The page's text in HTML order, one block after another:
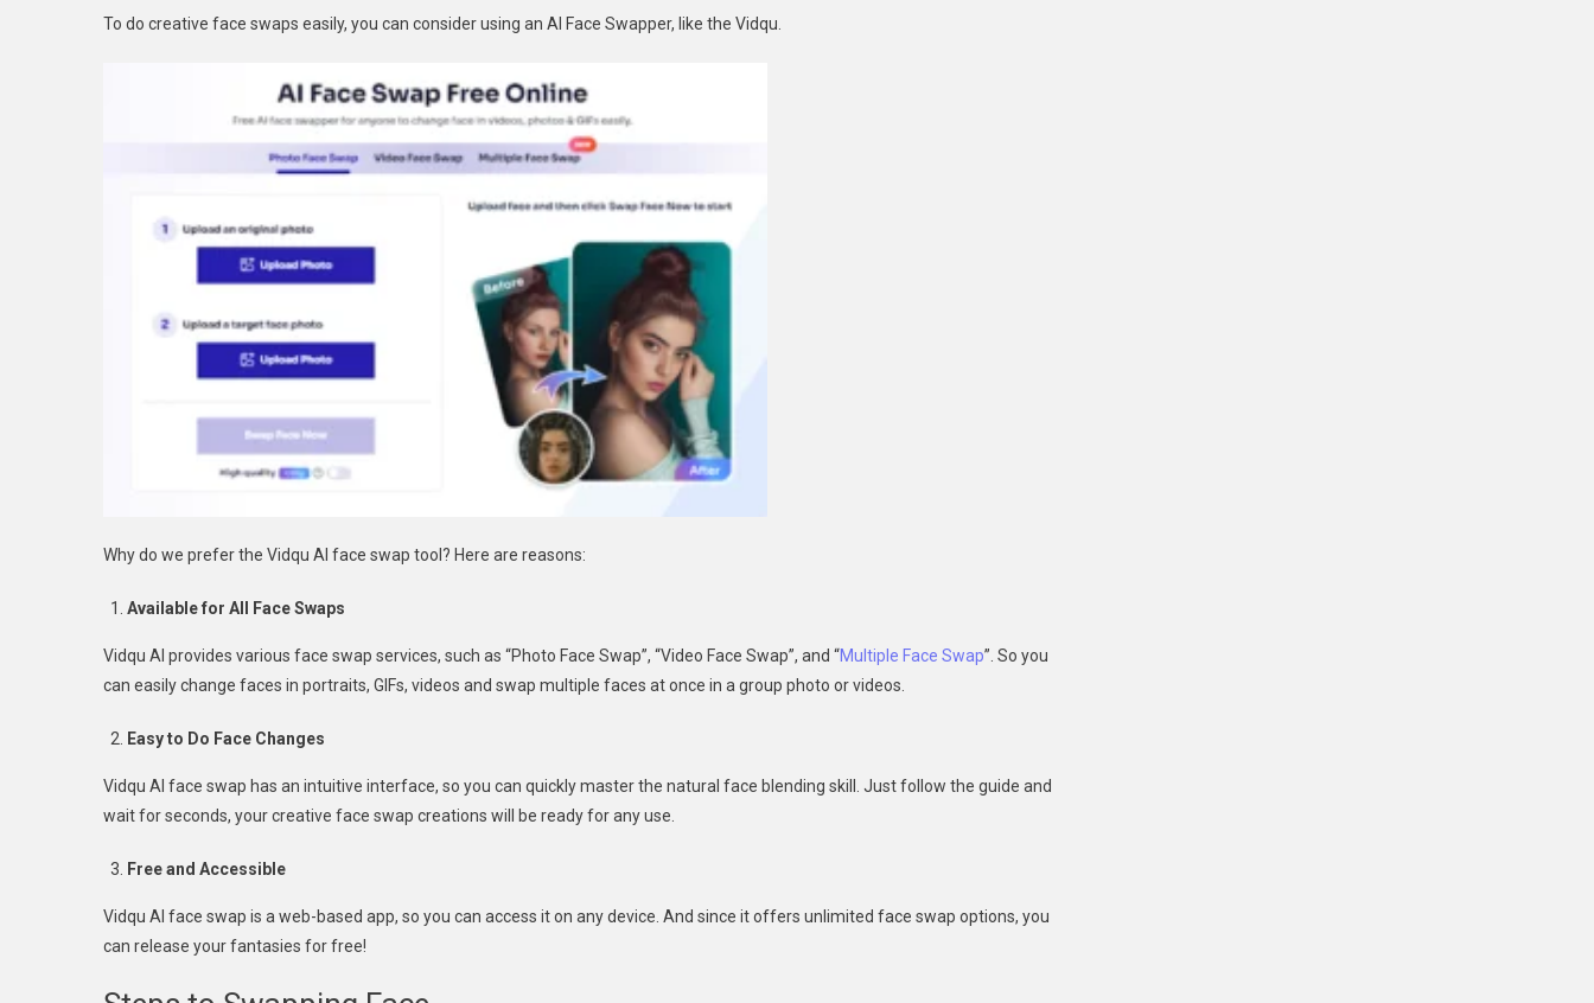
To do creative face swaps easily, you can consider using an AI Face Swapper, like the Vidqu.
Why do we prefer the Vidqu AI face swap tool? Here are reasons:
Available for All Face Swaps
Vidqu AI provides various face swap services, such as “Photo Face Swap”, “Video Face Swap”, and “Multiple Face Swap”. So you
can easily change faces in portraits, GIFs, videos and swap multiple faces at once in a group photo or videos.
Easy to Do Face Changes
Vidqu AI face swap has an intuitive interface, so you can quickly master the natural face blending skill. Just follow the guide and
wait for seconds, your creative face swap creations will be ready for any use.
Free and Accessible
Vidqu AI face swap is a web-based app, so you can access it on any device. And since it offers unlimited face swap options, you
can release your fantasies for free!